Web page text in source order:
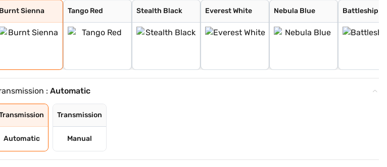
Sienna
Burnt Sienna
Red
Tango Red
Black
Stealth Black
White
Everest White
Blue
Nebula Blue
Grey
Battleship
Forest
:Automatic
Automatic
Transmission
Manual